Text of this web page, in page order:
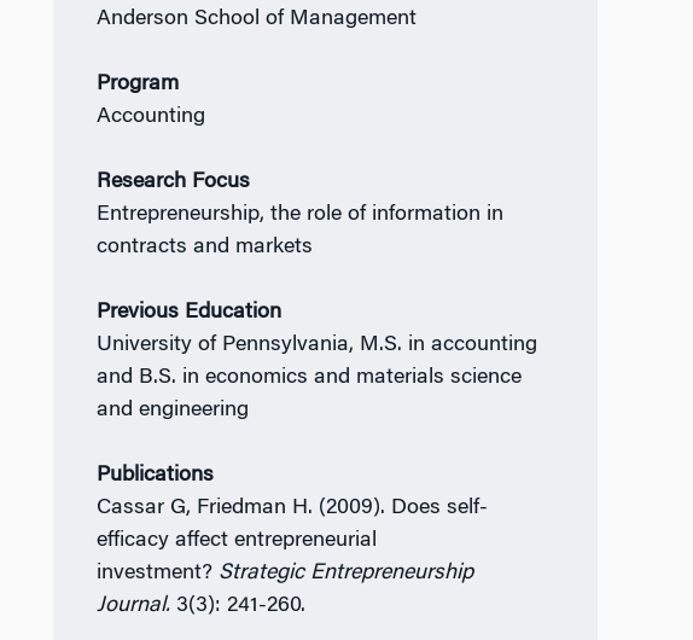
Anderson School of Management
Program
Accounting
Research Focus
Entrepreneurship, the role of information in
contracts and markets
Previous Education
University of Pennsylvania, M.S. in accounting
and B.S. in economics and materials science
and engineering
Publications
Cassar G, Friedman H. (2009). Does self-
efficacy affect entrepreneurial
investment? Strategic Entrepreneurship
Journal. 3(3): 241-260.